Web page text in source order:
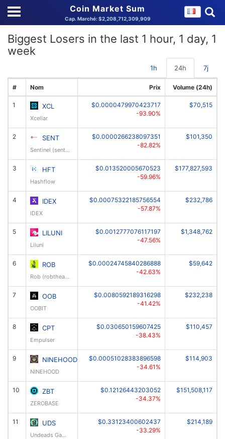
Coin Market Sum
Cap. Marché: $2,208,712,309,909
Biggest Losers in the last 1 hour, 1 day, 1
week
7j
24h
1h
# Nom Prix Volume (24h)
1 XCL
Xcellar
$0.0000479970423717
-93.90%
$70,515
2 SENT
Sentinel (sentinelxo)
$0.0000266238097351
-82.82%
$101,350
3 HFT
Hashflow
$0.013520005670523
-59.96%
$177,827,593
4 IDEX
IDEX
$0.00075322185756554
-57.87%
$232,786
5 LILUNI
Liluni
$0.0012777076117197
-47.56%
$1,348,762
6 ROB
Rob (robthearcher.com)
$0.00024745840286888
-42.63%
$59,642
7 OOB
OOBIT
$0.0080592189316298
-41.42%
$232,238
8 CPT
Empulser
$0.030650159607425
-38.43%
$110,457
9 NINEHOOD
NINEHOOD
$0.00051028383896598
-34.61%
$114,903
10 ZBT
ZEROBASE
$0.12126443203052
-34.37%
$151,508,117
11 UDS
Undeads Games
$0.33123400602437
-33.29%
$214,189